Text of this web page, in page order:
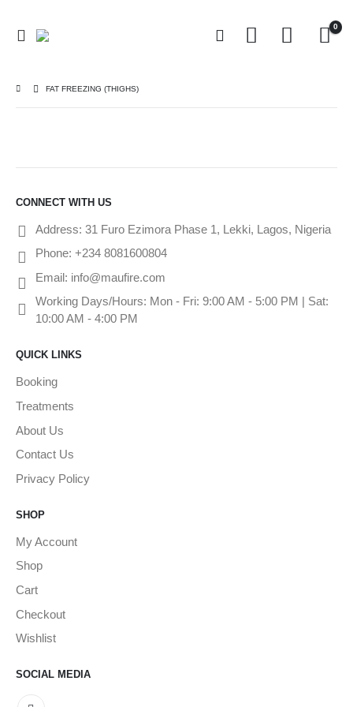
0
FAT FREEZING (THIGHS)
CONNECT WITH US
Address: 31 Furo Ezimora Phase 1, Lekki, Lagos, Nigeria
Phone: +234 8081600804
Email: info@maufire.com
Working Days/Hours: Mon - Fri: 9:00 AM - 5:00 PM | Sat:
10:00 AM - 4:00 PM
QUICK LINKS
Booking
Treatments
About Us
Contact Us
Privacy Policy
SHOP
My Account
Shop
Cart
Checkout
Wishlist
SOCIAL MEDIA